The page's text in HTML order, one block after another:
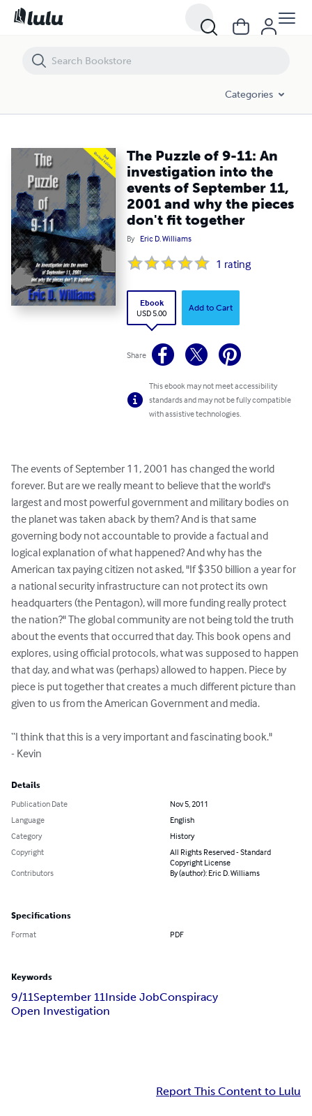
Categories
The Puzzle of 9-11: An
investigation into the
events of September 11,
2001 and why the pieces
don't fit together
By Eric D. Williams
1 rating
Ebook
USD 5.00
Add to Cart
Share
This ebook may not meet accessibility
standards and may not be fully compatible
with assistive technologies.
The events of September 11, 2001 has changed the world
forever. But are we really meant to believe that the world's
largest and most powerful government and military bodies on
the planet was taken aback by them? And is that same
governing body not accountable to provide a factual and
logical explanation of what happened? And why has the
American tax paying citizen not asked, "If $350 billion a year for
a national security infrastructure can not protect its own
headquarters (the Pentagon), will more funding really protect
the nation?" The global community are not being told the truth
about the events that occurred that day. This book opens and
explores, using official protocols, what was supposed to happen
that day, and what was (perhaps) allowed to happen. Piece by
piece is put together that creates a much different picture than
given to us from the American Government and media.
“I think that this is a very important and fascinating book."
- Kevin
Details
Publication Date
Nov 5, 2011
Language
English
Category
History
Copyright
All Rights Reserved - Standard
Copyright License
Contributors
By (author): Eric D. Williams
Specifications
Format PDF
Keywords
9/11September 11Inside JobConspiracy
Open Investigation
Report This Content to Lulu
The Puzzle of 9-11: An investigation into the events of September